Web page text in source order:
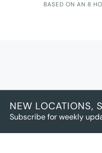
BASED ON AN 8
NEW LOCATIONS,
Subscribe for weekly